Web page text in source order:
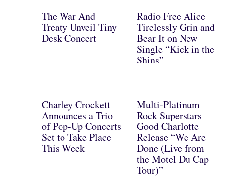
The War And
Treaty Unveil Tiny
Desk Concert
Radio Free Alice
Tirelessly Grin and
Bear It on New
Single “Kick in the
Shins”
Charley Crockett
Announces a Trio
of Pop-Up Concerts
Set to Take Place
This Week
Multi-Platinum
Rock Superstars
Good Charlotte
Release “We Are
Done (Live from
the Motel Du Cap
Tour)”